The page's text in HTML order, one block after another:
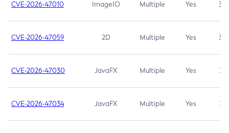
CVE-2026-47010 ImageIO Multiple Yes 3.7
CVE-2026-47059 2D Multiple Yes 3.7
CVE-2026-47030 JavaFX Multiple Yes 3.1
CVE-2026-47034 JavaFX Multiple Yes 3.1